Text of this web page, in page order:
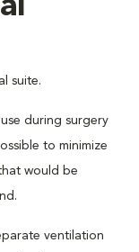
suite.
during surgery
to minimize
would be
ventilation